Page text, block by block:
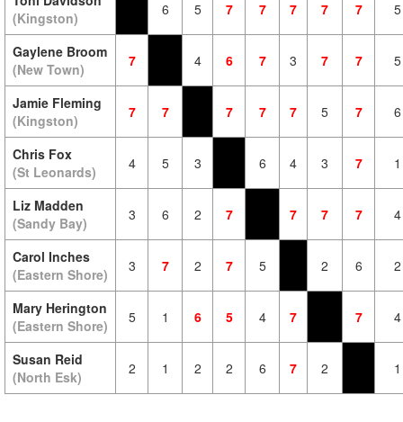
(Kingston)
6 5 7 7 7 7 7 5
Gaylene Broom
(New Town)
7 4 6 7 3 7 7 5
Jamie Fleming
(Kingston)
7 7 7 7 7 5 7 6
Chris Fox
(St Leonards)
4 5 3 6 4 3 7 1
Liz Madden
(Sandy Bay)
3 6 2 7 7 7 7 4
Carol Inches
(Eastern Shore)
3 7 2 7 5 2 6 2
Mary Herington
(Eastern Shore)
5 1 6 5 4 7 7 4
Susan Reid
(North Esk)
2 1 2 2 6 7 2 1